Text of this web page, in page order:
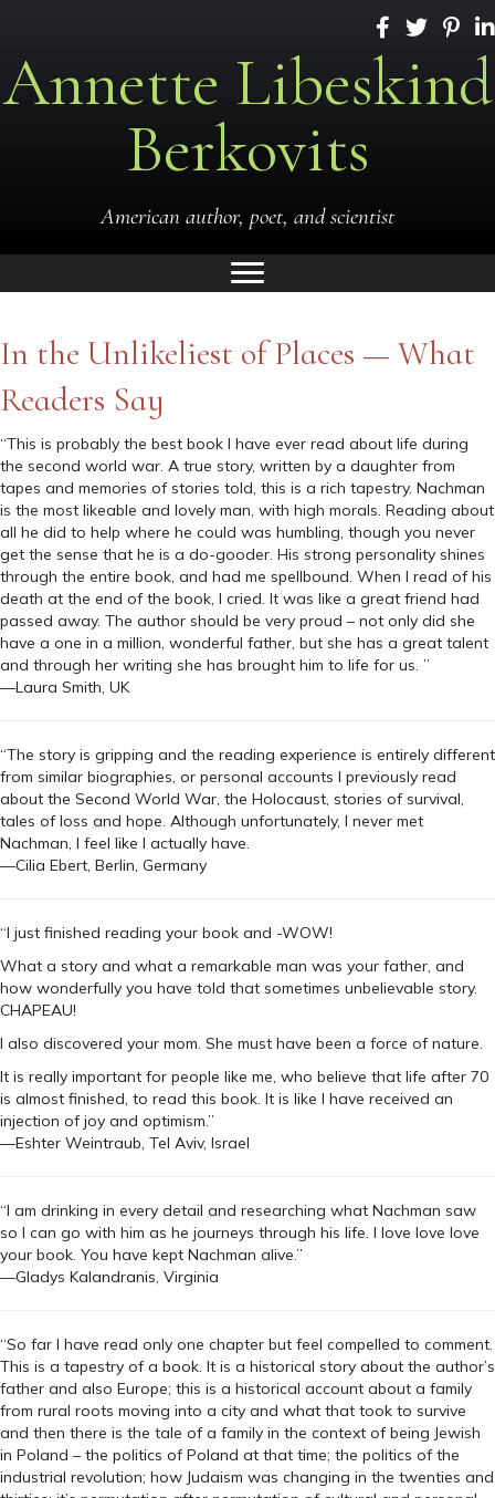
Annette Libeskind
Berkovits
American author, poet, and scientist
In the Unlikeliest of Places — What
Readers Say
“This is probably the best book I have ever read about life during
the second world war. A true story, written by a daughter from
tapes and memories of stories told, this is a rich tapestry. Nachman
is the most likeable and lovely man, with high morals. Reading about
all he did to help where he could was humbling, though you never
get the sense that he is a do-gooder. His strong personality shines
through the entire book, and had me spellbound. When I read of his
death at the end of the book, I cried. It was like a great friend had
passed away. The author should be very proud – not only did she
have a one in a million, wonderful father, but she has a great talent
and through her writing she has brought him to life for us. ”
—Laura Smith, UK
“The story is gripping and the reading experience is entirely different
from similar biographies, or personal accounts I previously read
about the Second World War, the Holocaust, stories of survival,
tales of loss and hope. Although unfortunately, I never met
Nachman, I feel like I actually have.
—Cilia Ebert, Berlin, Germany
“I just finished reading your book and -WOW!
What a story and what a remarkable man was your father, and
how wonderfully you have told that sometimes unbelievable story.
CHAPEAU!
I also discovered your mom. She must have been a force of nature.
It is really important for people like me, who believe that life after 70
is almost finished, to read this book. It is like I have received an
injection of joy and optimism.”
—Eshter Weintraub, Tel Aviv, Israel
“I am drinking in every detail and researching what Nachman saw
so I can go with him as he journeys through his life. I love love love
your book. You have kept Nachman alive.”
—Gladys Kalandranis, Virginia
“So far I have read only one chapter but feel compelled to comment.
This is a tapestry of a book. It is a historical story about the author’s
father and also Europe; this is a historical account about a family
from rural roots moving into a city and what that took to survive
and then there is the tale of a family in the context of being Jewish
in Poland – the politics of Poland at that time; the politics of the
industrial revolution; how Judaism was changing in the twenties and